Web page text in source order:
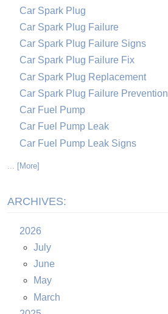
Car Spark Plug
Car Spark Plug Failure
Car Spark Plug Failure Signs
Car Spark Plug Failure Fix
Car Spark Plug Replacement
Car Spark Plug Failure Prevention
Car Fuel Pump
Car Fuel Pump Leak
Car Fuel Pump Leak Signs
... [More]
ARCHIVES:
2026
July
June
May
March